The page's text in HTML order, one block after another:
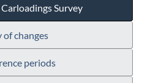
Survey
of changes
periods